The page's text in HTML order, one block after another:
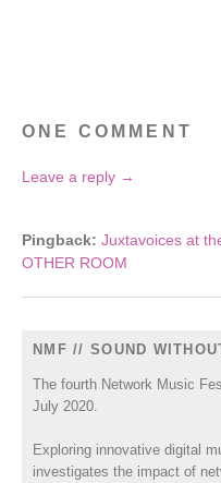
ONE COMMENT
Leave a reply →
Pingback: Juxtavoices at
OTHER ROOM
NMF // SOUND
The fourth Network Music
July 2020.
Exploring innovative digital
investigates the impact of